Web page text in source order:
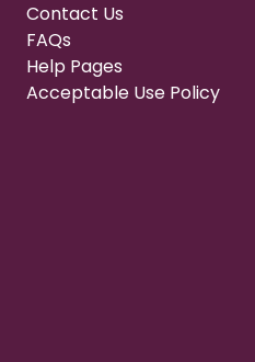
Contact Us
FAQs
Help Pages
Acceptable Use Policy